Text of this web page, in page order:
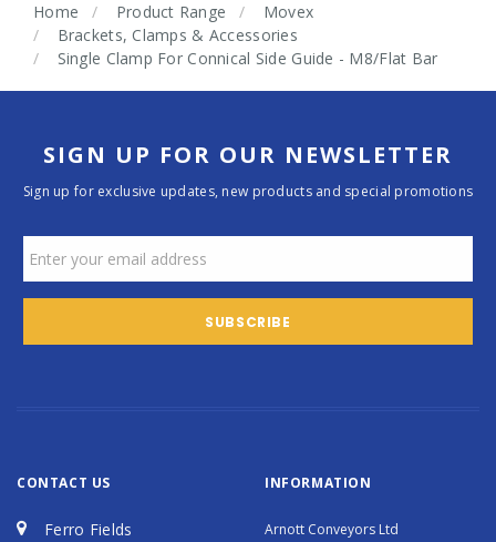
Home Product Range
Movex
Brackets, Clamps & Accessories
Single Clamp For Connical Side Guide - M8/Flat Bar
SIGN UP FOR OUR NEWSLETTER
Sign up for exclusive updates, new products and special promotions
CONTACT US
Ferro Fields
INFORMATION
Arnott Conveyors Ltd